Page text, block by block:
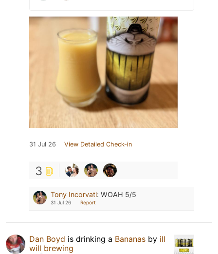
31 Jul 26 View Detailed Check-in
3
Tony Incorvati: WOAH 5/5
31 Jul 26 Report
Dan Boyd is drinking a Bananas by ill
will brewing